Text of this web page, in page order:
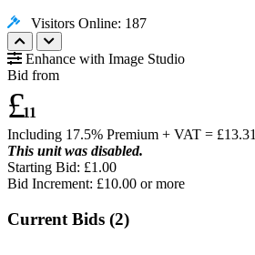
Visitors Online: 187
Enhance with Image Studio
Bid from
£11
Including 17.5% Premium + VAT = £13.31
This unit was disabled.
Starting Bid: £1.00
Bid Increment: £10.00 or more
Current Bids (2)